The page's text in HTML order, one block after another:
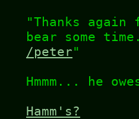
"Thanks
bear some
/peter"
Hmmm... he
Hamm's?